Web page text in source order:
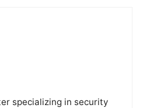
specializing in security